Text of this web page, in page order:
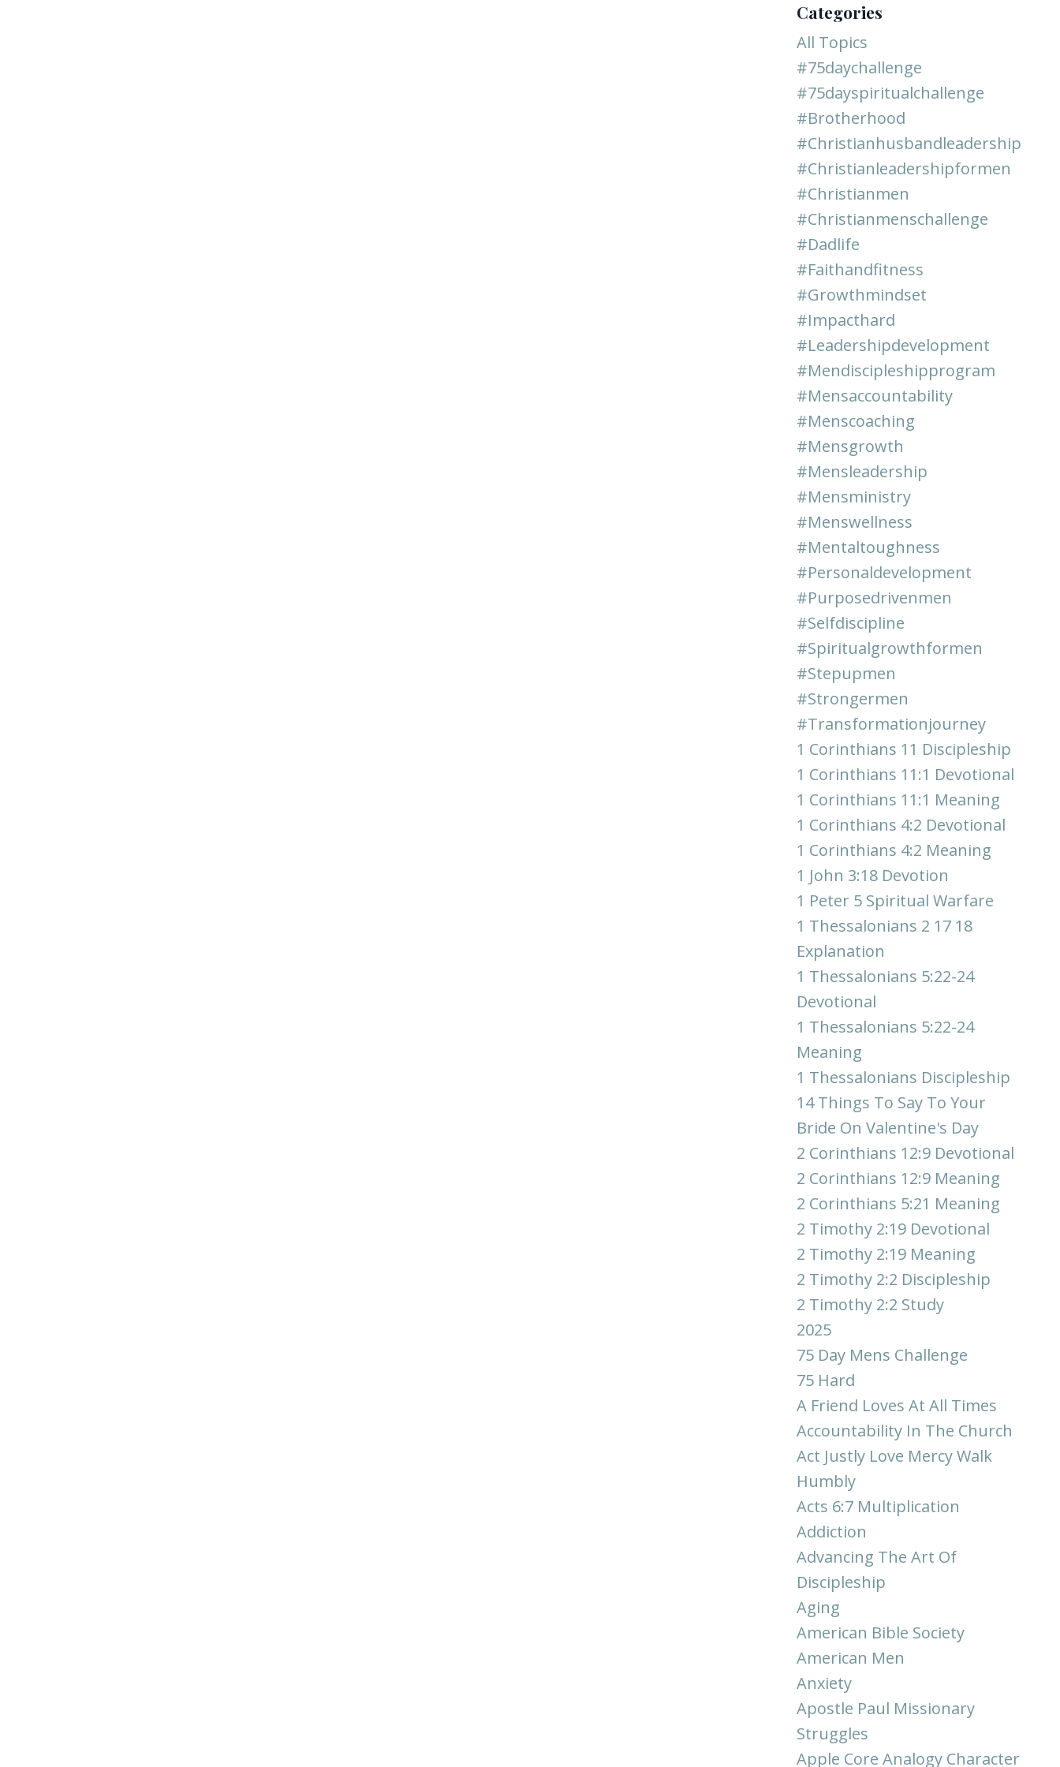
Categories
All Topics
#75daychallenge
#75dayspiritualchallenge
#brotherhood
#christianhusbandleadership
#christianleadershipformen
#christianmen
#christianmenschallenge
#dadlife
#faithandfitness
#growthmindset
#impacthard
#leadershipdevelopment
#mendiscipleshipprogram
#mensaccountability
#menscoaching
#mensgrowth
#mensleadership
#mensministry
#menswellness
#mentaltoughness
#personaldevelopment
#purposedrivenmen
#selfdiscipline
#spiritualgrowthformen
#stepupmen
#strongermen
#transformationjourney
1 Corinthians 11 Discipleship
1 Corinthians 11:1 Devotional
1 Corinthians 11:1 Meaning
1 Corinthians 4:2 Devotional
1 Corinthians 4:2 Meaning
1 John 3:18 Devotion
1 Peter 5 Spiritual Warfare
1 Thessalonians 2 17 18
Explanation
1 Thessalonians 5:22-24
Devotional
1 Thessalonians 5:22-24
Meaning
1 Thessalonians Discipleship
14 Things To Say To Your
Bride On Valentine's Day
2 Corinthians 12:9 Devotional
2 Corinthians 12:9 Meaning
2 Corinthians 5:21 Meaning
2 Timothy 2:19 Devotional
2 Timothy 2:19 Meaning
2 Timothy 2:2 Discipleship
2 Timothy 2:2 Study
2025
75 Day Mens Challenge
75 Hard
A Friend Loves At All Times
Accountability In The Church
Act Justly Love Mercy Walk
Humbly
Acts 6:7 Multiplication
Addiction
Advancing The Art Of
Discipleship
Aging
American Bible Society
American Men
Anxiety
Apostle Paul Missionary
Struggles
Apple Core Analogy Character